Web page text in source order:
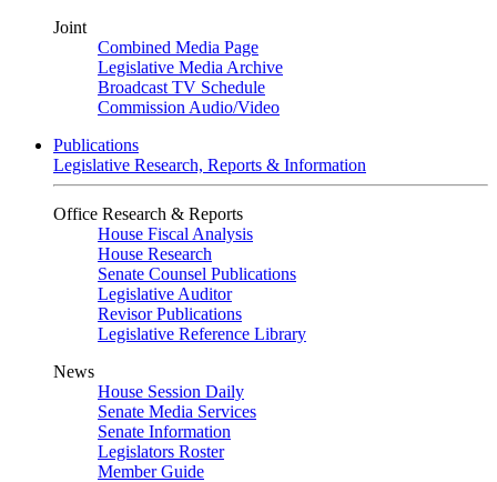
Joint
Combined Media Page
Legislative Media Archive
Broadcast TV Schedule
Commission Audio/Video
Publications
Legislative Research, Reports & Information
Office Research & Reports
House Fiscal Analysis
House Research
Senate Counsel Publications
Legislative Auditor
Revisor Publications
Legislative Reference Library
News
House Session Daily
Senate Media Services
Senate Information
Legislators Roster
Member Guide